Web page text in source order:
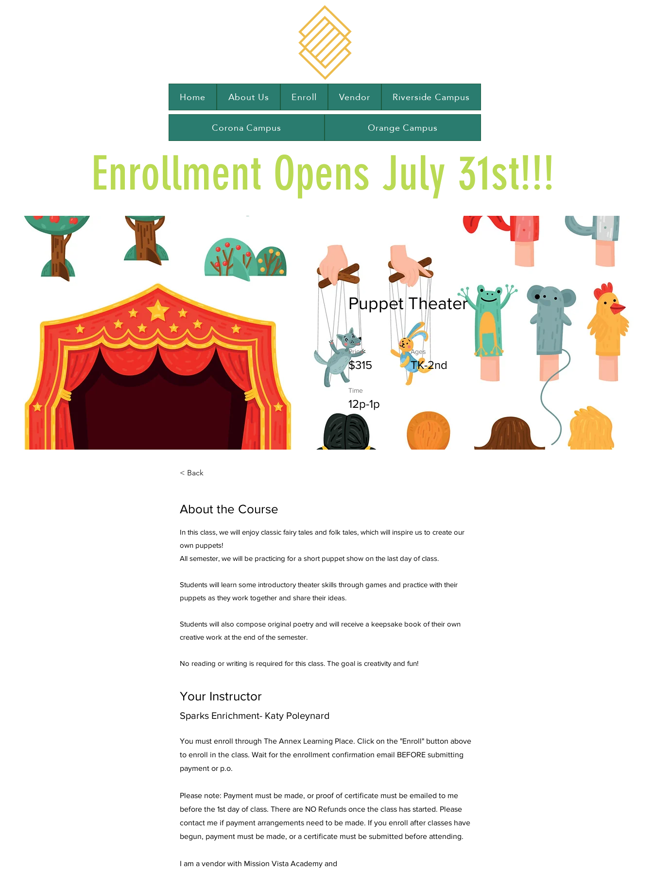
Home About Us Enroll Vendor
Riverside Campus
Corona Campus
Orange Campus
Enrollment Opens July 31st!!!
Puppet Theater
Price
$315
Ages
TK-2nd
Time
12p-1p
< Back
About the Course
In this class, we will enjoy classic fairy tales and folk tales, which will inspire us to create our
own puppets!
All semester, we will be practicing for a short puppet show on the last day of class.
Students will learn some introductory theater skills through games and practice with their
puppets as they work together and share their ideas.
Students will also compose original poetry and will receive a keepsake book of their own
creative work at the end of the semester.
No reading or writing is required for this class. The goal is creativity and fun!
Your Instructor
Sparks Enrichment- Katy Poleynard
You must enroll through The Annex Learning Place. Click on the "Enroll" button above
to enroll in the class. Wait for the enrollment confirmation email BEFORE submitting
payment or p.o.
Please note: Payment must be made, or proof of certificate must be emailed to me
before the 1st day of class. There are NO Refunds once the class has started. Please
contact me if payment arrangements need to be made. If you enroll after classes have
begun, payment must be made, or a certificate must be submitted before attending.
I am a vendor with Mission Vista Academy and